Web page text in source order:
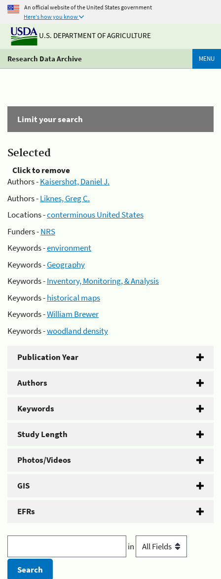
An official website of the United States government
Here's how you know
U.S. DEPARTMENT OF AGRICULTURE
Research Data Archive MENU
Limit your search
Selected
Click to remove
Authors -Kaisershot, Daniel J.
Authors -Liknes, Greg C.
Locations -conterminous United States
Funders -NRS
Keywords -environment
Keywords -Geography
Keywords -Inventory, Monitoring, & Analysis
Keywords -historical maps
Keywords -William Brewer
Keywords -woodland density
Publication Year
Authors
Keywords
Study Length
Photos/Videos
GIS
EFRs
in